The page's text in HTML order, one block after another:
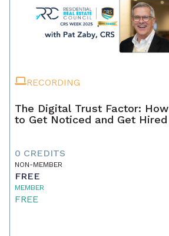
RECORDING
The Digital Trust Factor: How
to Get Noticed and Get Hired
0 CREDITS
NON-MEMBER
FREE
MEMBER
FREE